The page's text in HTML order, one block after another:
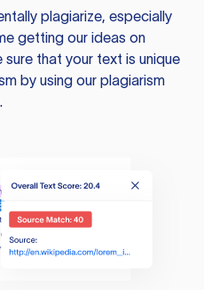
plagiarize, especially
getting our ideas on
that your text is unique
by using our plagiarism